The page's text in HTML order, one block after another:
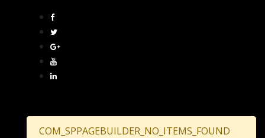
COM_SPPAGEBUILDER_NO_ITEMS_FOUND